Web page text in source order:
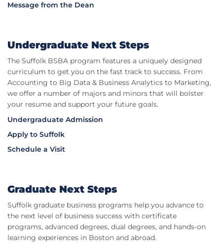
Message from the Dean
Undergraduate Next Steps
The Suffolk BSBA program features a uniquely designed
curriculum to get you on the fast track to success. From
Accounting to Big Data & Business Analytics to Marketing,
we offer a number of majors and minors that will bolster
your resume and support your future goals.
Undergraduate Admission
Apply to Suffolk
Schedule a Visit
Graduate Next Steps
Suffolk graduate business programs help you advance to
the next level of business success with certificate
programs, advanced degrees, dual degrees, and hands-on
learning experiences in Boston and abroad.